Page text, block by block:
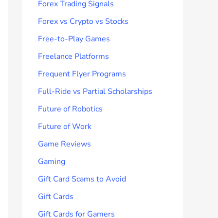
Forex Trading Signals
Forex vs Crypto vs Stocks
Free-to-Play Games
Freelance Platforms
Frequent Flyer Programs
Full-Ride vs Partial Scholarships
Future of Robotics
Future of Work
Game Reviews
Gaming
Gift Card Scams to Avoid
Gift Cards
Gift Cards for Gamers